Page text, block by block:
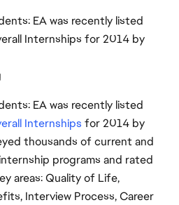
EA was recently listed
Internships for 2014 by
EA was recently listed
Internships for 2014 by
thousands of current and
programs and rated
areas: Quality of Life,
Interview Process, Career